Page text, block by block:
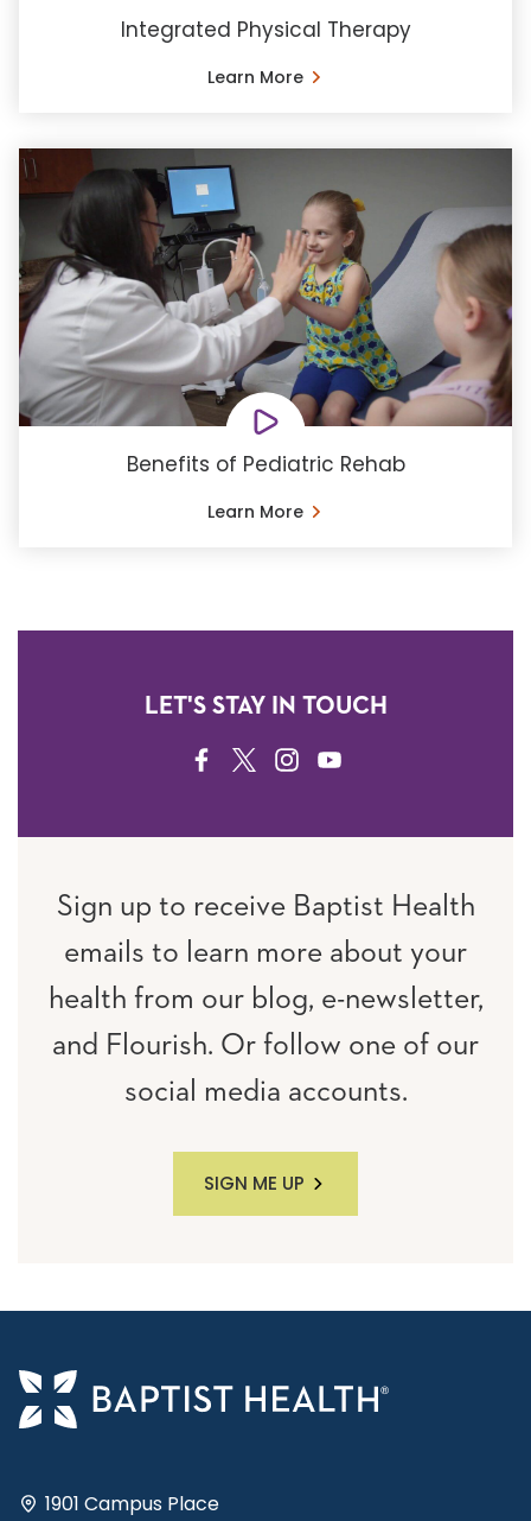
Integrated Physical Therapy
Learn More
Benefits of Pediatric Rehab
Learn More
LET'S STAY IN TOUCH
FACEBOOK
TWITTERINSTAGRAM
YOUTUBE
Sign up to receive Baptist Health
emails to learn more about your
health from our blog, e-newsletter,
and Flourish. Or follow one of our
social media accounts.
SIGN ME UP
1901 Campus Place